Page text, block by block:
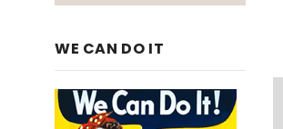
WE CAN DO IT